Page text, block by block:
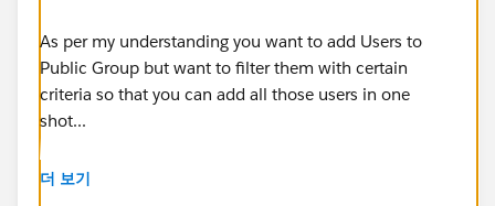
As per my understanding you want to add Users to
Public Group but want to filter them with certain
criteria so that you can add all those users in one
shot...
Unfortunately thats not possible at the moment.
더 보기